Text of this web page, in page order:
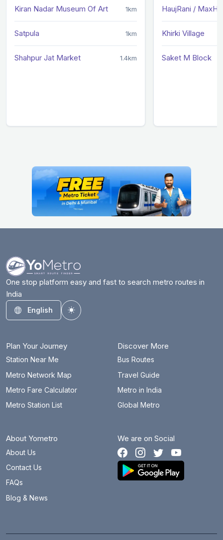
Kiran Nadar Museum Of Art 1km
Satpula 1km
Shahpur Jat Market 1.4km
HaujRani /
Khirki Village
Saket M Block
One stop platform easy and fast to search metro routes in
India
English
Toggle theme
Plan Your Journey
Station Near Me
Metro Network Map
Metro Fare Calculator
Metro Station List
Discover More
Bus Routes
Travel Guide
Metro in India
Global Metro
About Yometro
About Us
Contact Us
FAQs
Blog & News
We are on Social